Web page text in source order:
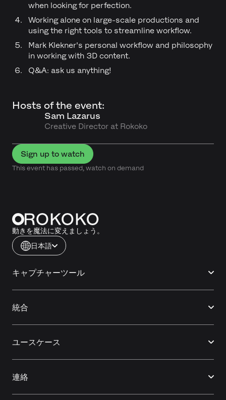
when looking for perfection.
Working alone on large-scale productions and
using the right tools to streamline workflow.
Mark Klekner's personal workflow and philosophy
in working with 3D content.
Q&A: ask us anything!
Hosts of the event:
Sam Lazarus
Creative Director at Rokoko
Sign up to watch
This event has passed, watch on demand
動きを魔法に変えましょう。
日本語
キャプチャーツール
統合
ユースケース
連絡